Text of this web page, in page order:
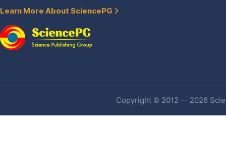
Learn More About SciencePG
Copyright © 2012 -- 2026